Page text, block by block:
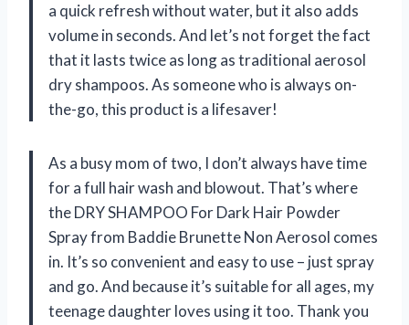
a quick refresh without water, but it also adds
volume in seconds. And let’s not forget the fact
that it lasts twice as long as traditional aerosol
dry shampoos. As someone who is always on-
the-go, this product is a lifesaver!
As a busy mom of two, I don’t always have time
for a full hair wash and blowout. That’s where
the DRY SHAMPOO For Dark Hair Powder
Spray from Baddie Brunette Non Aerosol comes
in. It’s so convenient and easy to use – just spray
and go. And because it’s suitable for all ages, my
teenage daughter loves using it too. Thank you